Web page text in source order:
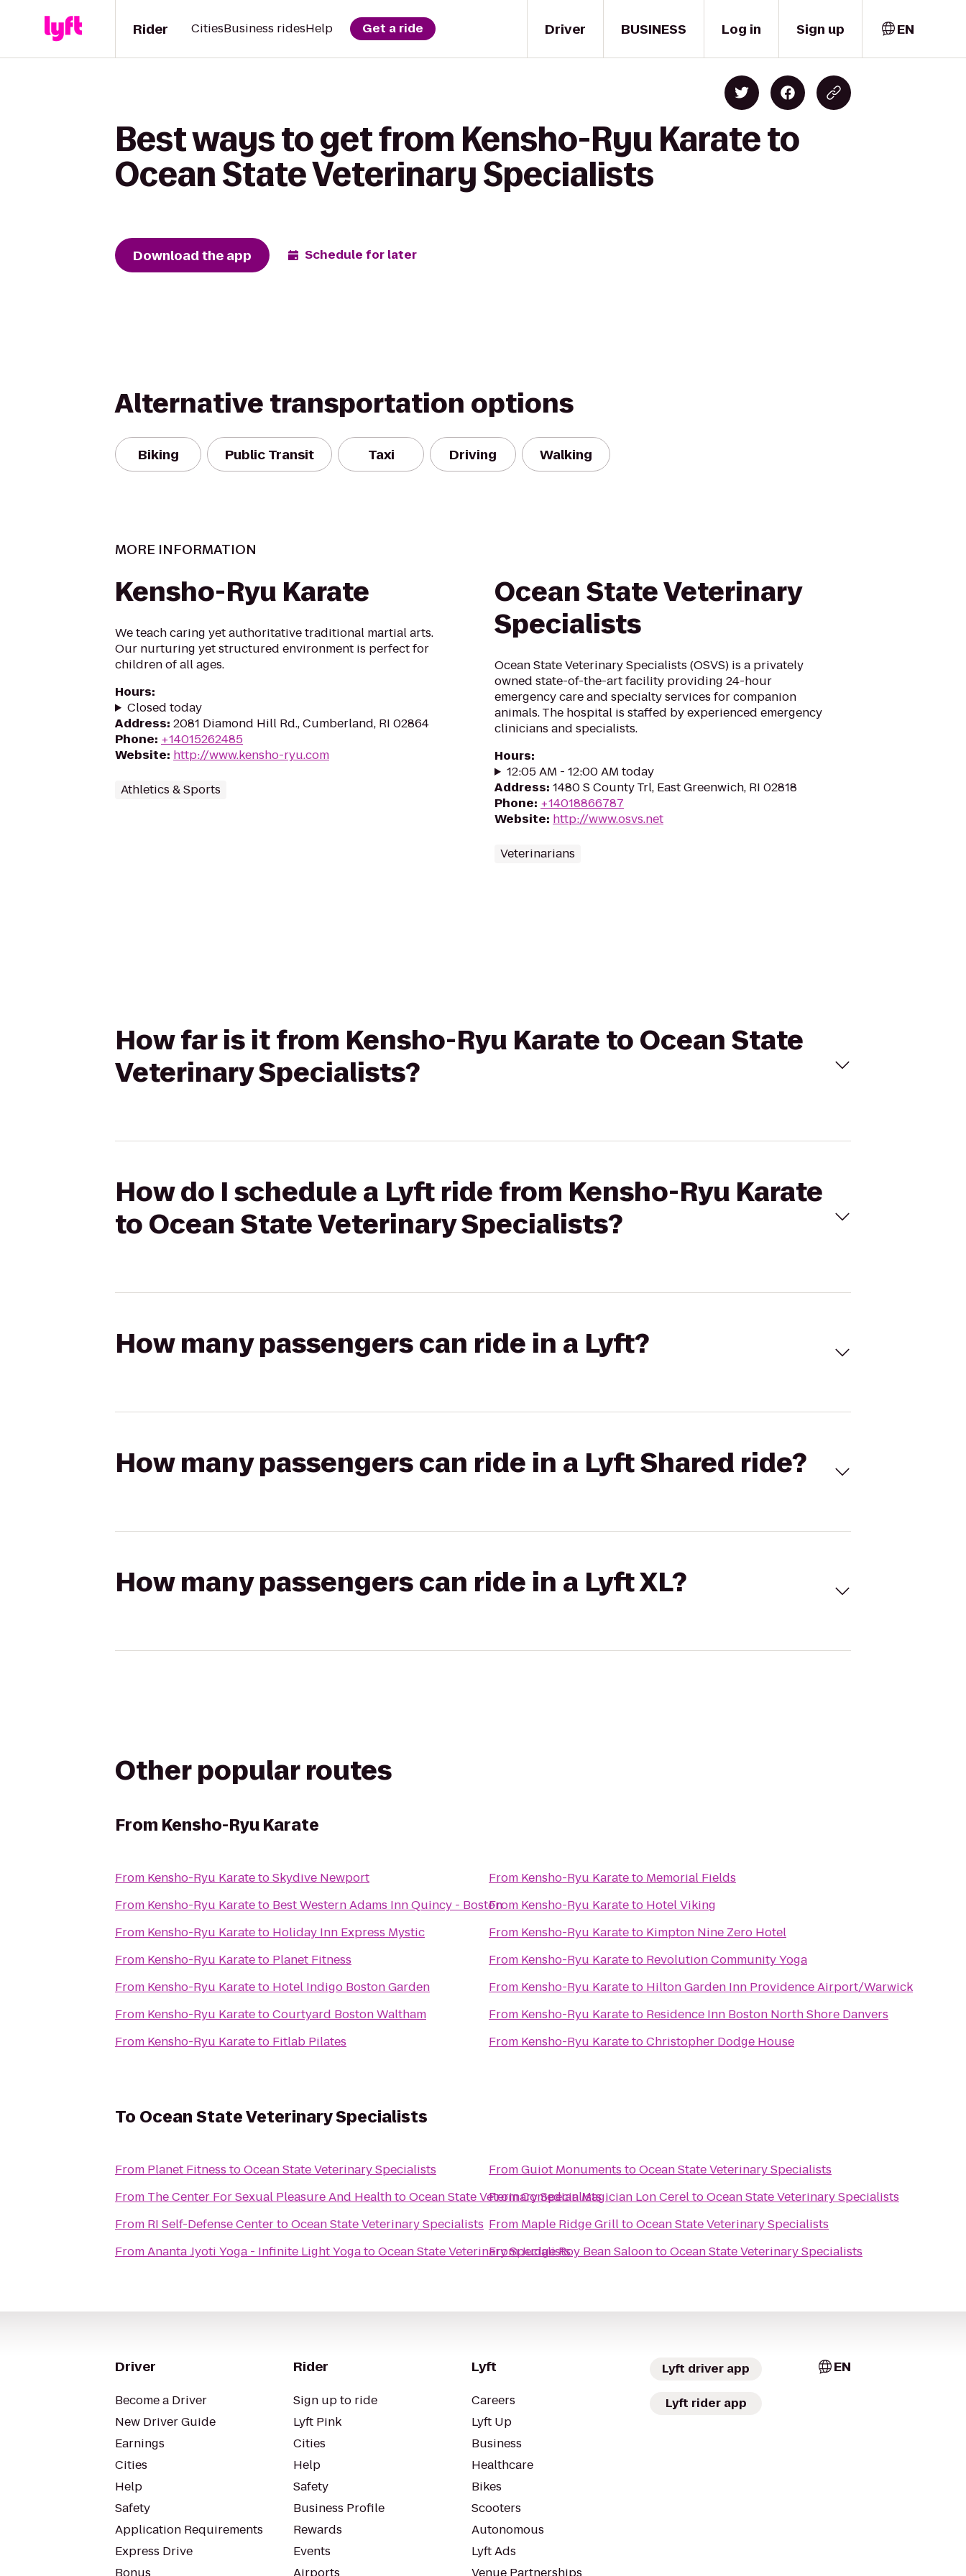
Driver
Rider CitiesBusiness ridesHelp Get a ride BUSINESS Log in Sign up EN
Best ways to get from Kensho-Ryu Karate to
Ocean State Veterinary Specialists
Download the app Schedule for later
Alternative transportation options
Biking Public Transit Taxi Driving Walking
MORE INFORMATION
Kensho-Ryu Karate
We teach caring yet authoritative traditional martial arts.
Our nurturing yet structured environment is perfect for
children of all ages.
Hours:
Closed today
Address: 2081 Diamond Hill Rd., Cumberland, RI 02864
Phone: +14015262485
Website: http://www.kensho-ryu.com
Athletics & Sports
Ocean State Veterinary
Specialists
Ocean State Veterinary Specialists (OSVS) is a privately
owned state-of-the-art facility providing 24-hour
emergency care and specialty services for companion
animals. The hospital is staffed by experienced emergency
clinicians and specialists.
Hours:
12:05 AM - 12:00 AM today
Address: 1480 S County Trl, East Greenwich, RI 02818
Phone: +14018866787
Website: http://www.osvs.net
Veterinarians
How far is it from Kensho-Ryu Karate to Ocean State
Veterinary Specialists?
How do I schedule a Lyft ride from Kensho-Ryu Karate
to Ocean State Veterinary Specialists?
How many passengers can ride in a Lyft?
How many passengers can ride in a Lyft Shared ride?
How many passengers can ride in a Lyft XL?
Other popular routes
From Kensho-Ryu Karate
From Kensho-Ryu KaratetoSkydive Newport
From Kensho-Ryu Karateto Best Western Adams Inn Quincy - Boston
From Kensho-Ryu Karateto Holiday Inn Express Mystic
From Kensho-Ryu Karateto Planet Fitness
From Kensho-Ryu Karateto Hotel Indigo Boston Garden
From Kensho-Ryu KaratetoCourtyard Boston Waltham
From Kensho-Ryu Karateto Fitlab Pilates
From Kensho-Ryu Karateto Memorial Fields
From Kensho-Ryu Karateto Hotel Viking
From Kensho-Ryu Karateto Kimpton Nine Zero Hotel
From Kensho-Ryu Karateto Revolution Community Yoga
From Kensho-Ryu Karateto Hilton Garden Inn Providence Airport/Warwick
From Kensho-Ryu Karateto Residence Inn Boston North Shore Danvers
From Kensho-Ryu KaratetoChristopher Dodge House
To Ocean State Veterinary Specialists
From Planet Fitness toOcean State Veterinary Specialists
From The Center For Sexual Pleasure And HealthtoOcean State Veterinary Specialists
From RI Self-Defense CentertoOcean State Veterinary Specialists
FromAnanta Jyoti Yoga - Infinite Light YogatoOcean State Veterinary Specialists
FromGuiot Monuments toOcean State Veterinary Specialists
FromComedian Magician Lon CereltoOcean State Veterinary Specialists
From Maple Ridge GrilltoOcean State Veterinary Specialists
FromJudge Roy Bean SaloontoOcean State Veterinary Specialists
Driver
Become a Driver
New Driver Guide
Earnings
Cities
Help
Safety
Application Requirements
Express Drive
Rider
Sign up to ride
Lyft Pink
Cities
Help
Safety
Business Profile
Rewards
Events
Lyft
Careers
Lyft Up
Business
Healthcare
Bikes
Scooters
Autonomous
Lyft Ads
Lyft driver app
Lyft rider app
EN